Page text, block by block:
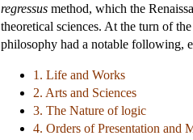
regressus method, which the
theoretical sciences. At the turn of
philosophy had a notable following,
1. Life and Works
2. Arts and Sciences
3. The Nature of logic
4. Orders of Presentation and